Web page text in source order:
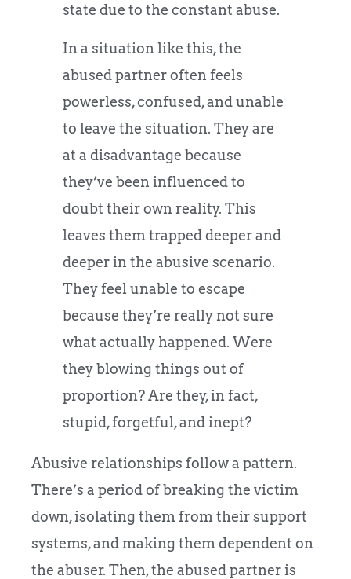
state due to the constant abuse.
In a situation like this, the
abused partner often feels
powerless, confused, and unable
to leave the situation. They are
at a disadvantage because
they’ve been influenced to
doubt their own reality. This
leaves them trapped deeper and
deeper in the abusive scenario.
They feel unable to escape
because they’re really not sure
what actually happened. Were
they blowing things out of
proportion? Are they, in fact,
stupid, forgetful, and inept?
Abusive relationships follow a pattern.
There’s a period of breaking the victim
down, isolating them from their support
systems, and making them dependent on
the abuser. Then, the abused partner is